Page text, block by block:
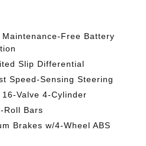
Maintenance-Free Battery
Slip Differential
Speed-Sensing Steering
Valve 4-Cylinder
Roll Bars
Brakes w/4-Wheel ABS